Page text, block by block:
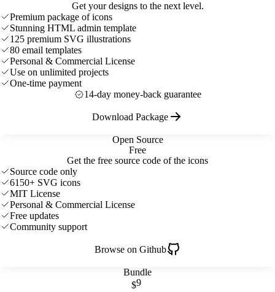
Open Source
Free
Get the free source code of the icons
Source code only
6150+ SVG icons
MIT License
Personal & Commercial License
Free updates
Community support
Browse on Github
Bundle
$9
Get your designs to the next level.
Premium package of icons
Stunning HTML admin template
125 premium SVG illustrations
80 email templates
Personal & Commercial License
Use on unlimited projects
One-time payment
14-day money-back guarantee
Download Package